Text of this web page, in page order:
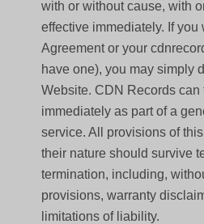
with or without cause, with
effective immediately. If you
Agreement or your
have one), you may simply
Website. CDN Records can
immediately as part of a
service. All provisions of
their nature should survive
termination, including,
provisions, warranty
limitations of liability.